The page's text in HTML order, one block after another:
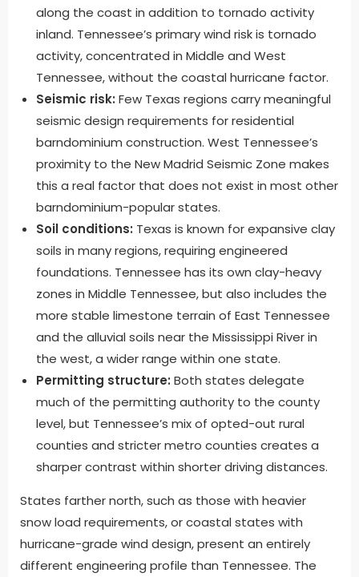
along the coast in addition to tornado activity
inland. Tennessee’s primary wind risk is tornado
activity, concentrated in Middle and West
Tennessee, without the coastal hurricane factor.
Seismic risk: Few Texas regions carry meaningful
seismic design requirements for residential
barndominium construction. West Tennessee’s
proximity to the New Madrid Seismic Zone makes
this a real factor that does not exist in most other
barndominium-popular states.
Soil conditions: Texas is known for expansive clay
soils in many regions, requiring engineered
foundations. Tennessee has its own clay-heavy
zones in Middle Tennessee, but also includes the
more stable limestone terrain of East Tennessee
and the alluvial soils near the Mississippi River in
the west, a wider range within one state.
Permitting structure: Both states delegate
much of the permitting authority to the county
level, but Tennessee’s mix of opted-out rural
counties and stricter metro counties creates a
sharper contrast within shorter driving distances.
States farther north, such as those with heavier
snow load requirements, or coastal states with
hurricane-grade wind design, present an entirely
different engineering profile than Tennessee. The